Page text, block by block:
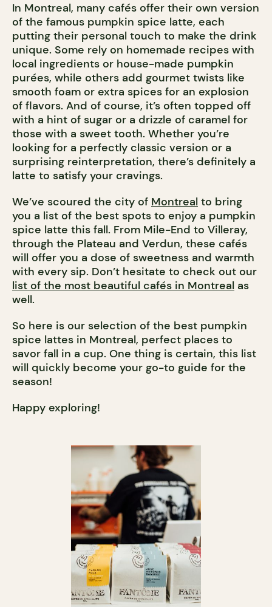
In Montreal, many cafés offer their own version
of the famous pumpkin spice latte, each
putting their personal touch to make the drink
unique. Some rely on homemade recipes with
local ingredients or house-made pumpkin
purées, while others add gourmet twists like
smooth foam or extra spices for an explosion
of flavors. And of course, it’s often topped off
with a hint of sugar or a drizzle of caramel for
those with a sweet tooth. Whether you’re
looking for a perfectly classic version or a
surprising reinterpretation, there’s definitely a
latte to satisfy your cravings.
We’ve scoured the city of Montreal to bring
you a list of the best spots to enjoy a pumpkin
spice latte this fall. From Mile-End to Villeray,
through the Plateau and Verdun, these cafés
will offer you a dose of sweetness and warmth
with every sip. Don’t hesitate to check out our
list of the most beautiful cafés in Montreal as
well.
So here is our selection of the best pumpkin
spice lattes in Montreal, perfect places to
savor fall in a cup. One thing is certain, this list
will quickly become your go-to guide for the
season!
Happy exploring!